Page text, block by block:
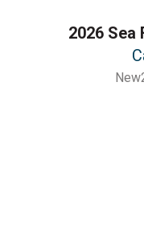
2026 Sea
New